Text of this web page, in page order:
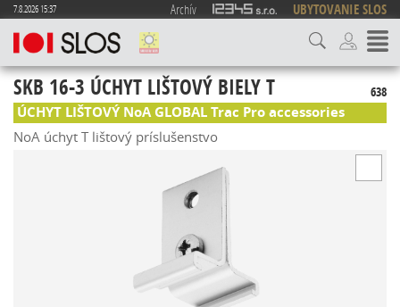
7.8.2026 15:37 Archív UBYTOVANIE SLOS
SKB 16-3 ÚCHYT LIŠTOVÝ BIELY T 638
ÚCHYT LIŠTOVÝ NoA GLOBAL Trac Pro accessories
NoA úchyt T lištový príslušenstvo